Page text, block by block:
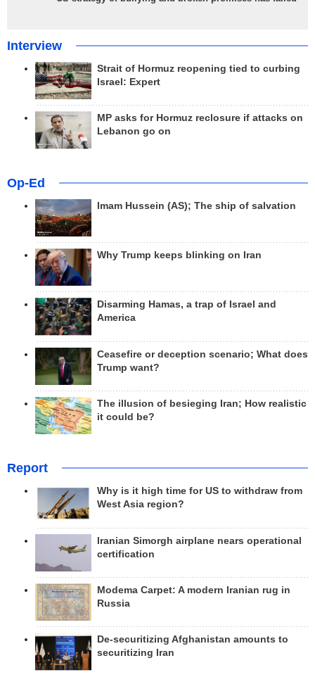
Interview
Strait of Hormuz reopening tied to curbing
Israel: Expert
MP asks for Hormuz reclosure if attacks on
Lebanon go on
Op-Ed
Imam Hussein (AS); The ship of salvation
Why Trump keeps blinking on Iran
Disarming Hamas, a trap of Israel and
America
Ceasefire or deception scenario; What does
Trump want?
The illusion of besieging Iran; How realistic
it could be?
Report
Why is it high time for US to withdraw from
West Asia region?
Iranian Simorgh airplane nears operational
certification
Modema Carpet: A modern Iranian rug in
Russia
De-securitizing Afghanistan amounts to
securitizing Iran